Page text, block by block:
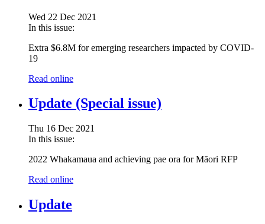
Wed 22 Dec 2021
In this issue:
Extra $6.8M for emerging researchers impacted by COVID-
19
Read online
Update (Special issue)
Thu 16 Dec 2021
In this issue:
2022 Whakamaua and achieving pae ora for Māori RFP
Read online
Update